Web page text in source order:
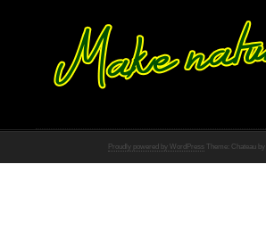
Proudly powered by WordPress Theme: Chateau by